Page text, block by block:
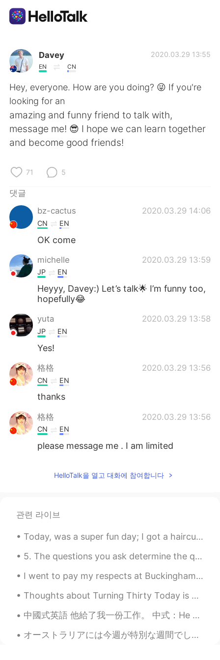
언어 교환 앱
AI Grammar Checker
한국어
English 简体中文
繁體中文
العربية
Deutsch
Indonesia
Türkçe
Português
Davey
EN CN
2020.03.29 13:55
Hey, everyone. How are you doing? 😜 If you're
looking for an
amazing and funny friend to talk with,
message me! 😎 I hope we can learn together
and become good friends!
71 5
댓글
bz-cactus
2020.03.29 14:06
CN EN
OK come
michelle 2020.03.29 13:59
JP EN
Heyyy, Davey:) Let’s talk🌟 I’m funny too,
hopefully😂
yuta 2020.03.29 13:58
JP EN
Yes!
格格 2020.03.29 13:56
CN EN
thanks
格格 2020.03.29 13:56
CN EN
please message me . I am limited
HelloTalk을 열고 대화에 참여합니다
관련 라이브
Today, was a super fun day; I got a haircut, went shopping, ate sushi got dinner, and went to a g...
5. The questions you ask determine the quality of your life. –Mr. Self Development 5、你生活的品质取决于你所提...
I went to pay my respects at Buckingham Palace today, and placed some flowers for Prince Philip, ...
Thoughts about Turning Thirty Today is my thirtieth birthday. It is a big milestone, so I have b...
中國式英語 他給了我一份工作。 中式：He gave me a job to do. 地道：He offered me a job. 其中Offer可以做動詞用，也可以做名詞用。還有一些固定搭配...
オーストラリアには今週が特別な週間でした。オーストラリア原住民へ敬意を表する「NAIDOC Week」と言います。色んな文化が集まってる国のオーストラリアには人種差別がまだまだひどい社会的問題だ...